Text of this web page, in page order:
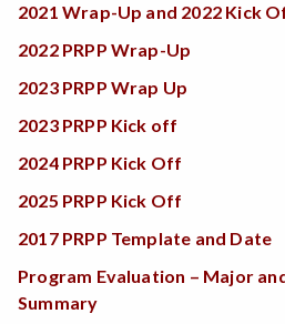
2021 Wrap-Up and 2022 Kick
2022 PRPP Wrap-Up
2023 PRPP Wrap Up
2023 PRPP Kick off
2024 PRPP Kick Off
2025 PRPP Kick Off
2017 PRPP Template and Date
Program Evaluation – Major
Summary